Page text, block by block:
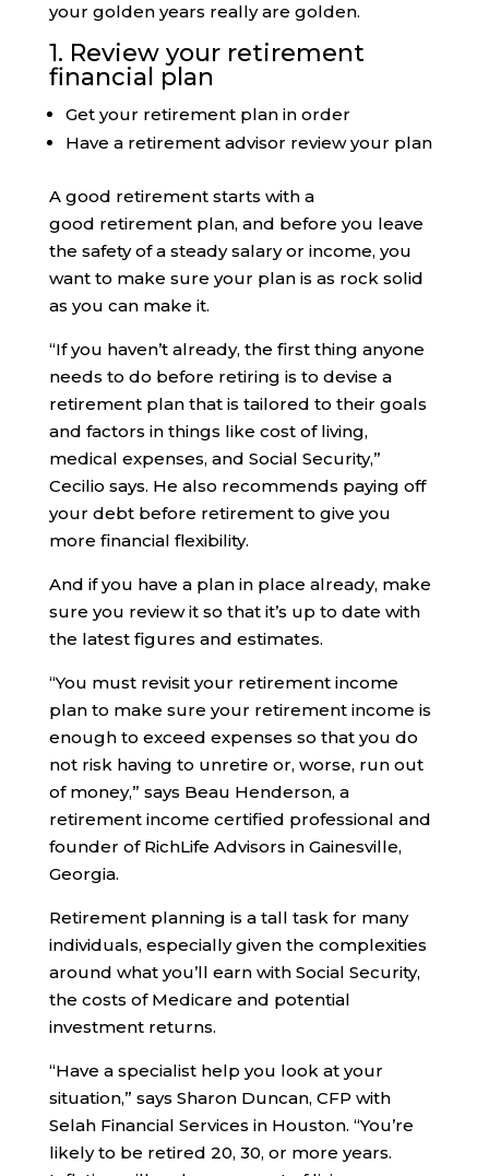
your golden years really are golden.
1. Review your retirement
financial plan
Get your retirement plan in order
Have a retirement advisor review your plan
A good retirement starts with a
good retirement plan, and before you leave
the safety of a steady salary or income, you
want to make sure your plan is as rock solid
as you can make it.
“If you haven’t already, the first thing anyone
needs to do before retiring is to devise a
retirement plan that is tailored to their goals
and factors in things like cost of living,
medical expenses, and Social Security,”
Cecilio says. He also recommends paying off
your debt before retirement to give you
more financial flexibility.
And if you have a plan in place already, make
sure you review it so that it’s up to date with
the latest figures and estimates.
“You must revisit your retirement income
plan to make sure your retirement income is
enough to exceed expenses so that you do
not risk having to unretire or, worse, run out
of money,” says Beau Henderson, a
retirement income certified professional and
founder of RichLife Advisors in Gainesville,
Georgia.
Retirement planning is a tall task for many
individuals, especially given the complexities
around what you’ll earn with Social Security,
the costs of Medicare and potential
investment returns.
“Have a specialist help you look at your
situation,” says Sharon Duncan, CFP with
Selah Financial Services in Houston. “You’re
likely to be retired 20, 30, or more years.